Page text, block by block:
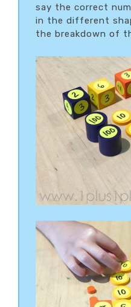
say the correct
in the different
the breakdown of